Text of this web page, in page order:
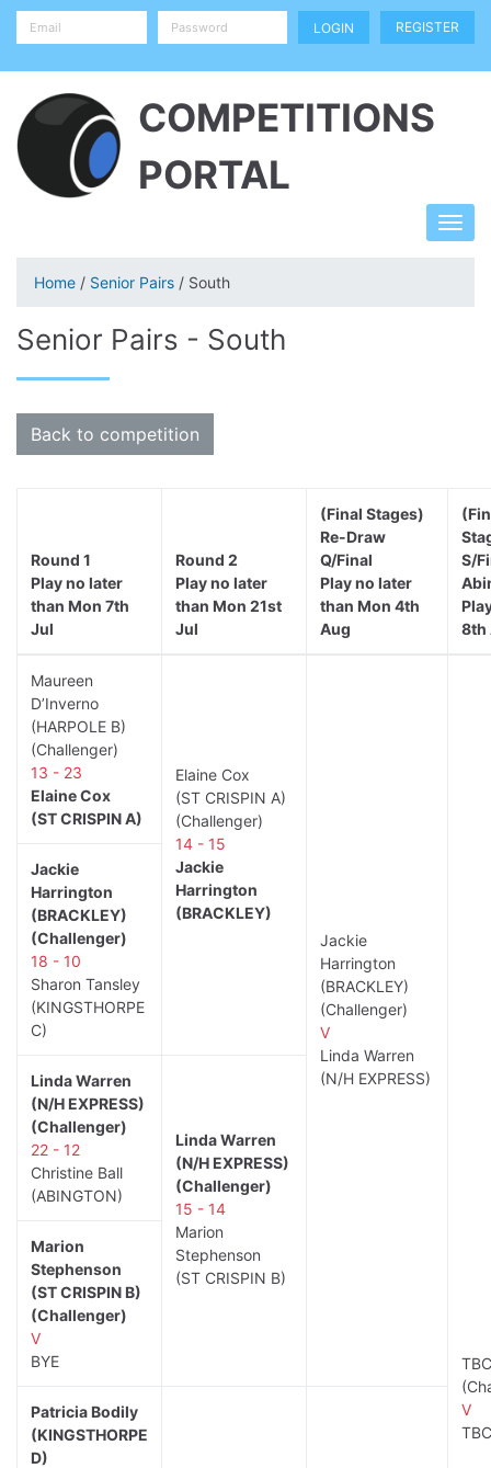
REGISTER
COMPETITIONS
PORTAL
Home / Senior Pairs / South
Senior Pairs - South
Back to competition
Round 1
Play no later
than Mon 7th
Jul
Round 2
Play no later
than Mon 21st
Jul
(Final Stages)
Re-Draw
Q/Final
Play no later
than Mon 4th
Aug
S/
8th
Maureen
D’Inverno
(HARPOLE B)
(Challenger)
13 - 23
Elaine Cox
(ST CRISPIN A)
Elaine Cox
(ST CRISPIN A)
(Challenger)
14 - 15
Jackie
Harrington
(BRACKLEY)
Jackie
Harrington
(BRACKLEY)
(Challenger)
V
Linda Warren
(N/H EXPRESS)
TBC
V
TBC
Jackie
Harrington
(BRACKLEY)
(Challenger)
18 - 10
Sharon Tansley
(KINGSTHORPE
C)
Linda Warren
(N/H EXPRESS)
(Challenger)
22 - 12
Christine Ball
(ABINGTON)
Linda Warren
(N/H EXPRESS)
(Challenger)
15 - 14
Marion
Stephenson
(ST CRISPIN B)
Marion
Stephenson
(ST CRISPIN B)
(Challenger)
V
BYE
Patricia Bodily
(KINGSTHORPE
D)